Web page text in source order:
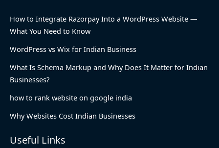
How to Integrate Razorpay Into a WordPress Website —
What You Need to Know
WordPress vs Wix for Indian Business
What Is Schema Markup and Why Does It Matter for Indian
Businesses?
how to rank website on google india
Why Websites Cost Indian Businesses
Useful Links